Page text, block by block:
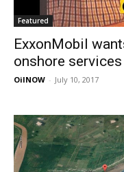
Featured
ExxonMobil
onshore services
OilNOW - July 10, 2017